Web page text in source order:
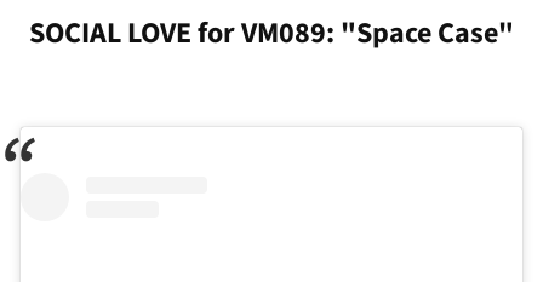
SOCIAL LOVE for VM089: "Space Case"